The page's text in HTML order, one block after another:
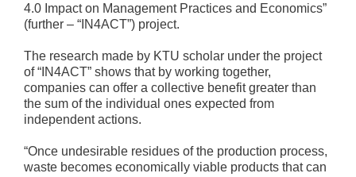
4.0 Impact on Management Practices and Economics”
(further – “IN4ACT”) project.
The research made by KTU scholar under the project
of “IN4ACT” shows that by working together,
companies can offer a collective benefit greater than
the sum of the individual ones expected from
independent actions.
“Once undesirable residues of the production process,
waste becomes economically viable products that can